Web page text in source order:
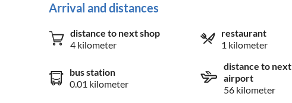
Arrival and distances
distance to next shop
4 kilometer
restaurant
1 kilometer
bus station
0.01 kilometer
distance to next
airport
56 kilometer